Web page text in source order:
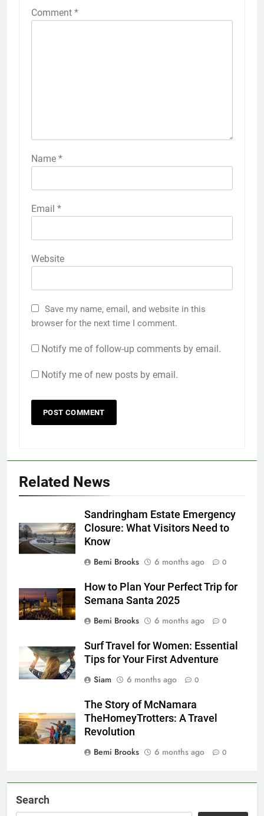
Comment *
Name *
Email *
Website
Save my name, email, and website in this
browser for the next time I comment.
Notify me of follow-up comments by email.
Notify me of new posts by email.
Related News
Sandringham Estate Emergency
Closure: What Visitors Need to
Know
Bemi Brooks
6 months ago 0
How to Plan Your Perfect Trip for
Semana Santa 2025
Bemi Brooks
6 months ago 0
Surf Travel for Women: Essential
Tips for Your First Adventure
Siam
6 months ago 0
The Story of McNamara
TheHomeyTrotters: A Travel
Revolution
Bemi Brooks
6 months ago 0
Search